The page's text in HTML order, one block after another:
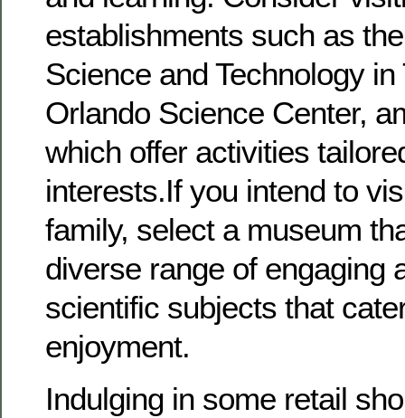
establishments such as
Science and Technology in
Orlando Science Center,
which offer activities
interests.If you intend to
family, select a museum
diverse range of engaging
scientific subjects that
enjoyment.
Indulging in some retail